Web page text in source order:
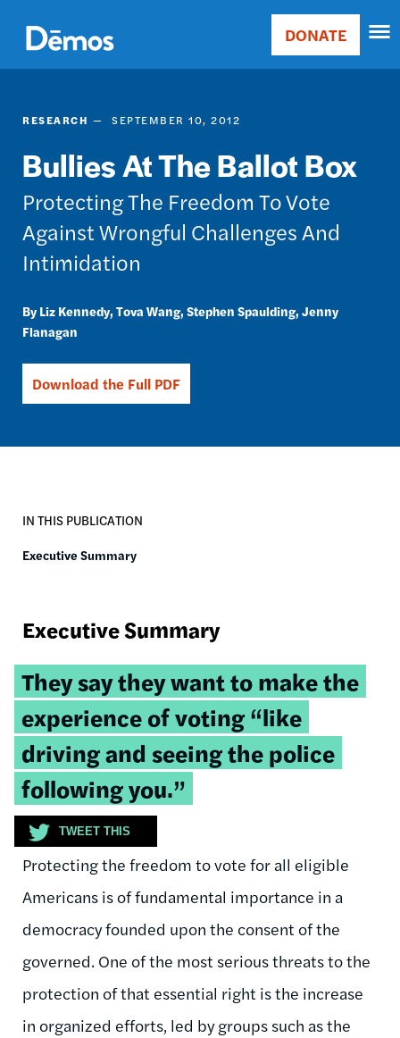
main
content
Main
Donate
DONATE
RESEARCH SEPTEMBER 10, 2012
Bullies At The Ballot Box
Protecting The Freedom To Vote
Against Wrongful Challenges And
Intimidation
Liz Kennedy Tova Wang Stephen Spaulding Jenny
Flanagan
Download the Full PDF
IN THIS PUBLICATION
Executive Summary
Executive Summary
Tweetable
quote:
They say they want to make the
experience of voting “like
driving and seeing the police
following you.”
TWEET THIS
Protecting the freedom to vote for all eligible
Americans is of fundamental importance in a
democracy founded upon the consent of the
governed. One of the most serious threats to the
protection of that essential right is the increase
in organized efforts, led by groups such as the